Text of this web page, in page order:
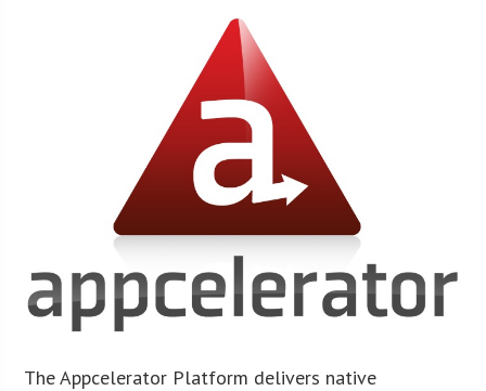
The Appcelerator Platform delivers native